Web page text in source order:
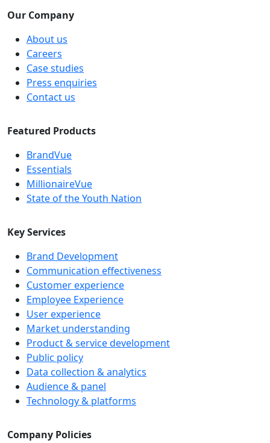
Our Company
About us
Careers
Case studies
Press enquiries
Contact us
Featured Products
BrandVue
Essentials
MillionaireVue
State of the Youth Nation
Key Services
Brand Development
Communication effectiveness
Customer experience
Employee Experience
User experience
Market understanding
Product & service development
Public policy
Data collection & analytics
Audience & panel
Technology & platforms
Company Policies